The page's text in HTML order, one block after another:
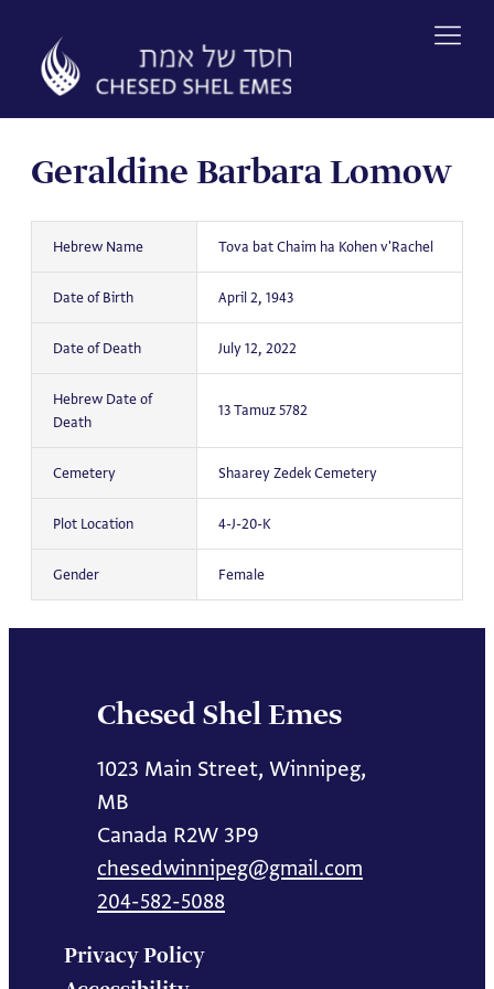
content
Geraldine Barbara Lomow
Hebrew Name Tova bat Chaim ha Kohen v'Rachel
Date of Birth April 2, 1943
Date of Death July 12, 2022
Hebrew Date of
Death
13 Tamuz 5782
Cemetery Shaarey Zedek Cemetery
Plot Location 4-J-20-K
Gender Female
Chesed Shel Emes
1023 Main Street, Winnipeg,
MB
Canada R2W 3P9
chesedwinnipeg@gmail.com
204-582-5088
Privacy Policy